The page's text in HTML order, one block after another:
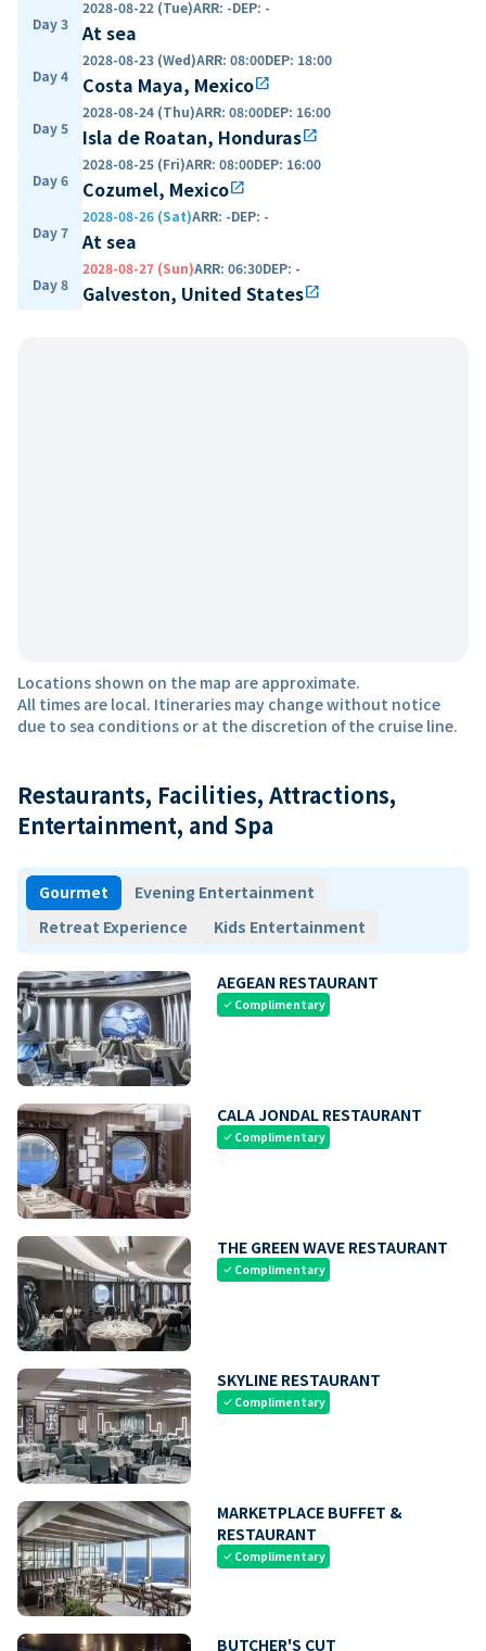
Day 3
2028-08-22 (Tue)ARR: -DEP: -
At sea
Day 4
2028-08-23 (Wed)ARR: 08:00DEP: 18:00
Costa Maya, Mexicoopen_in_new
Day 5
2028-08-24 (Thu)ARR: 08:00DEP: 16:00
Isla de Roatan, Hondurasopen_in_new
Day 6
2028-08-25 (Fri)ARR: 08:00DEP: 16:00
Cozumel, Mexicoopen_in_new
Day 7
2028-08-26 (Sat)ARR: -DEP: -
At sea
Day 8
2028-08-27 (Sun)ARR: 06:30DEP: -
Galveston, United Statesopen_in_new
Locations shown on the map are approximate.
All times are local. Itineraries may change without notice
due to sea conditions or at the discretion of the cruise line.
Restaurants, Facilities, Attractions,
Entertainment, and Spa
Gourmet
Evening Entertainment
Retreat Experience
Kids Entertainment
AEGEAN RESTAURANT
check Complimentary
CALA JONDAL RESTAURANT
check Complimentary
THE GREEN WAVE RESTAURANT
check Complimentary
SKYLINE RESTAURANT
check Complimentary
MARKETPLACE BUFFET &
RESTAURANT
check Complimentary
BUTCHER'S CUT